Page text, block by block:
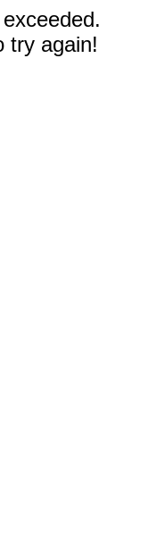
try again!